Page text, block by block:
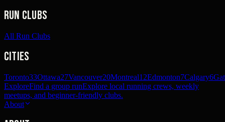
Run Clubs
All Run Clubs
Cities
Toronto33Ottawa27Vancouver20Montreal12Edmonton7Calgary6
ExploreFind a group runExplore local running crews, weekly
meetups, and beginner-friendly clubs.
About